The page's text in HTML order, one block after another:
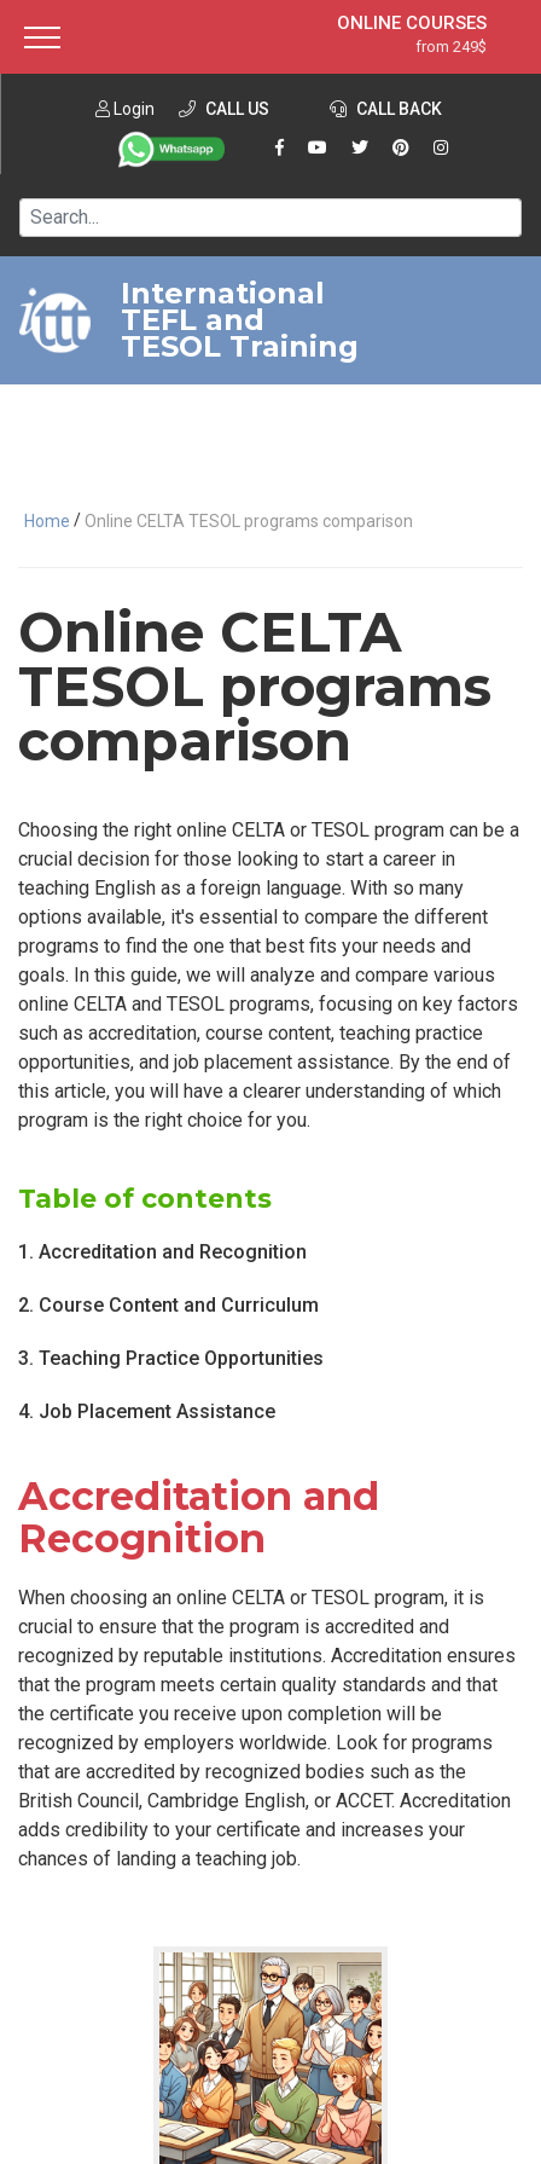
ONLINE COURSES
from 249$
ONLINE DIPLOMA
from 599$
IN-CLASS COURSES
120-HOUR COURSE
220-HOUR MASTER PACKAGE
550-HOUR EXPERT PACKAGE
Login CALL US CALL BACK
International
TEFL and
TESOL Training
Home / Online CELTA TESOL programs comparison
Online CELTA
TESOL programs
comparison
Choosing the right online CELTA or TESOL program can be a
crucial decision for those looking to start a career in
teaching English as a foreign language. With so many
options available, it's essential to compare the different
programs to find the one that best fits your needs and
goals. In this guide, we will analyze and compare various
online CELTA and TESOL programs, focusing on key factors
such as accreditation, course content, teaching practice
opportunities, and job placement assistance. By the end of
this article, you will have a clearer understanding of which
program is the right choice for you.
Table of contents
1. Accreditation and Recognition
2. Course Content and Curriculum
3. Teaching Practice Opportunities
4. Job Placement Assistance
Accreditation and
Recognition
When choosing an online CELTA or TESOL program, it is
crucial to ensure that the program is accredited and
recognized by reputable institutions. Accreditation ensures
that the program meets certain quality standards and that
the certificate you receive upon completion will be
recognized by employers worldwide. Look for programs
that are accredited by recognized bodies such as the
British Council, Cambridge English, or ACCET. Accreditation
adds credibility to your certificate and increases your
chances of landing a teaching job.
About ITTT Jobs
Contact us